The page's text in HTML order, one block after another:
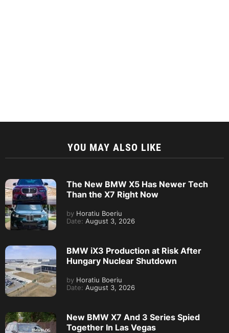
YOU MAY ALSO LIKE
The New BMW X5 Has Newer Tech
Than the X7 Right Now
by Horatiu Boeriu
Date: August 3, 2026
BMW iX3 Production at Risk After
Hungary Nuclear Shutdown
by Horatiu Boeriu
Date: August 3, 2026
New BMW X7 And 3 Series Spied
Together In Las Vegas